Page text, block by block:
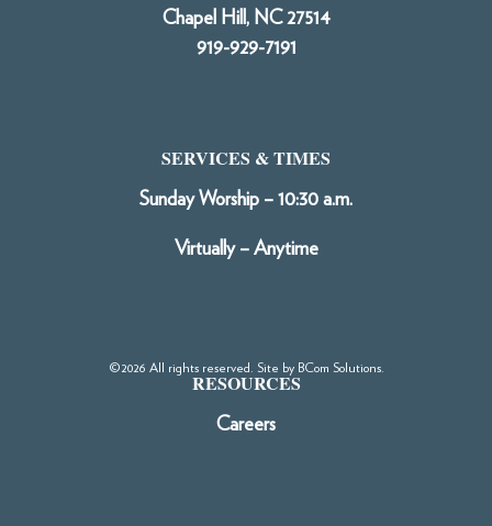
Chapel Hill, NC 27514
919-929-7191
SERVICES & TIMES
Sunday Worship – 10:30 a.m.
Virtually – Anytime
©2026 All rights reserved. Site by BCom Solutions.
RESOURCES
Careers